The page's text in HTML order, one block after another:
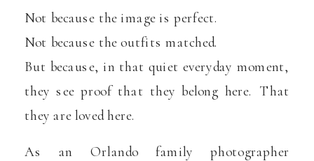
Not because the image is perfect.
Not because the outfits matched.
But because, in that quiet everyday moment,
they see proof that they belong here. That
they are loved here.
As an Orlando family photographer